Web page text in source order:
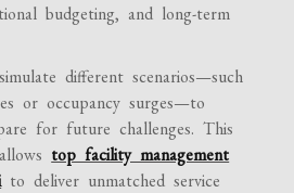
budgeting, and long-term
different scenarios—such
or occupancy surges—to
for future challenges. This
top facility management
to deliver unmatched service